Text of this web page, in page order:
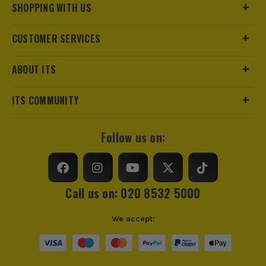
SEE IT IN ACTION
superior ergonomics.
SHOP THE M18 RANGE
Voltage 18V
Battery Type Lithium-Ion
Battery Capacity 2.0Ah
Battery Compatibility
https://extension.milwaukeetool.eu/index.htm
SHOPPING WITH US
CUSTOMER SERVICES
ABOUT ITS
ITS COMMUNITY
Follow us on:
Call us on: 020 8532 5000
We accept: